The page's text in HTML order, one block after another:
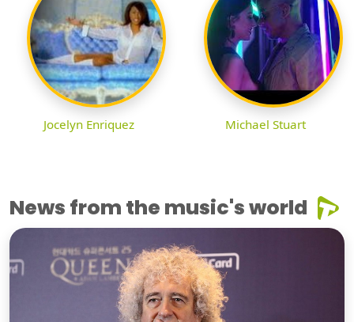
Jocelyn Enriquez Michael Stuart
News from the music's world